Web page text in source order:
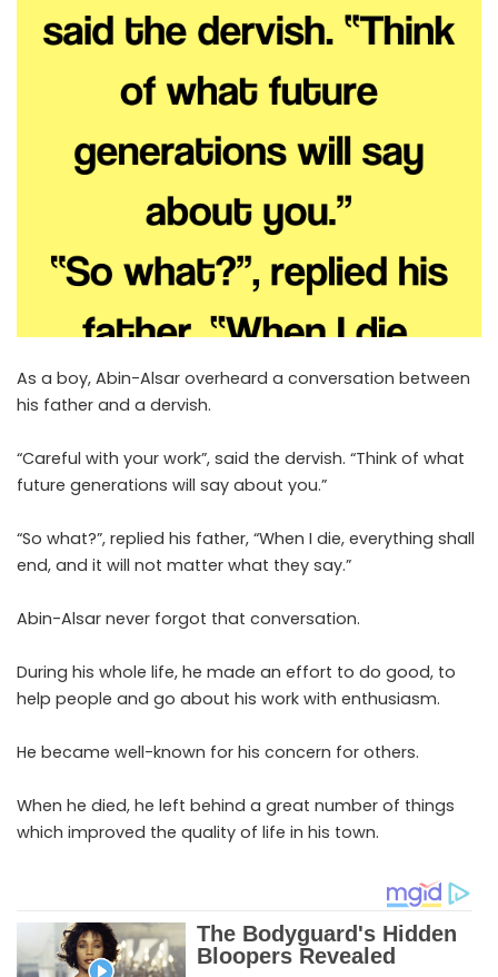
As a boy, Abin-Alsar overheard a conversation between
his father and a dervish.
“Careful with your work”, said the dervish. “Think of what
future generations will say about you.”
“So what?”, replied his father, “When I die, everything shall
end, and it will not matter what they say.”
Abin-Alsar never forgot that conversation.
During his whole life, he made an effort to do good, to
help people and go about his work with enthusiasm.
He became well-known for his concern for others.
When he died, he left behind a great number of things
which improved the quality of life in his town.